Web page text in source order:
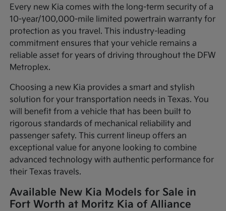
Every new Kia comes with the long-term security of a
10-year/100,000-mile limited powertrain warranty for
protection as you travel. This industry-leading
commitment ensures that your vehicle remains a
reliable asset for years of driving throughout the DFW
Metroplex.
Choosing a new Kia provides a smart and stylish
solution for your transportation needs in Texas. You
will benefit from a vehicle that has been built to
rigorous standards of mechanical reliability and
passenger safety. This current lineup offers an
exceptional value for anyone looking to combine
advanced technology with authentic performance for
their Texas travels.
Available New Kia Models for Sale in
Fort Worth at Moritz Kia of Alliance